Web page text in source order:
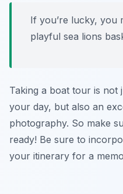
If you’re lucky, you
playful sea lions
Taking a boat tour is not
your day, but also an
photography. So make
ready! Be sure to
your itinerary for a